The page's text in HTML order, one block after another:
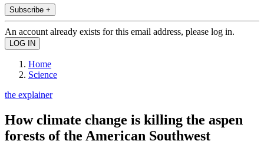
Subscribe +
An account already exists for this email address, please log in.
Home
Science
the explainer
How climate change is killing the aspen
forests of the American Southwest